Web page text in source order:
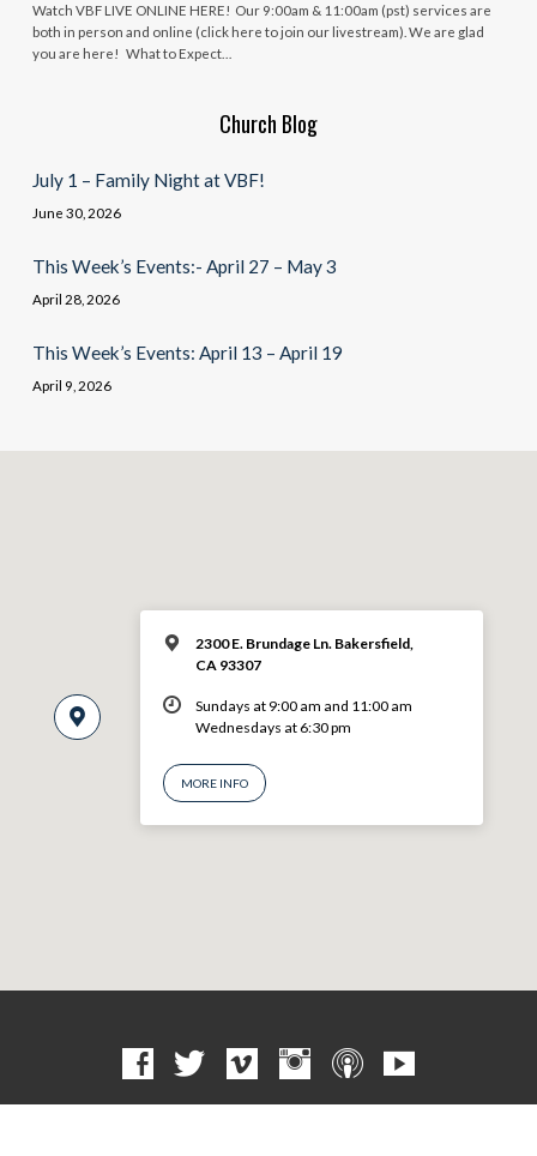
Watch VBF LIVE ONLINE HERE! Our 9:00am & 11:00am (pst) services are
both in person and online (click here to join our livestream). We are glad
you are here! What to Expect…
Church Blog
July 1 – Family Night at VBF!
June 30, 2026
This Week’s Events:- April 27 – May 3
April 28, 2026
This Week’s Events: April 13 – April 19
April 9, 2026
2300 E. Brundage Ln. Bakersfield,
CA 93307
Sundays at 9:00 am and 11:00 am
Wednesdays at 6:30 pm
MORE INFO